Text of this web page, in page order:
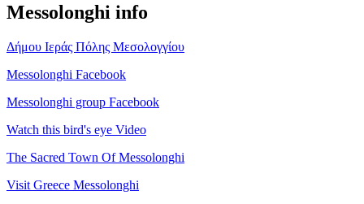
Messolonghi info
Δήμου Ιεράς Πόλης Μεσολογγίου
Messolonghi Facebook
Messolonghi group Facebook
Watch this bird's eye Video
The Sacred Town Of Messolonghi
Visit Greece Messolonghi